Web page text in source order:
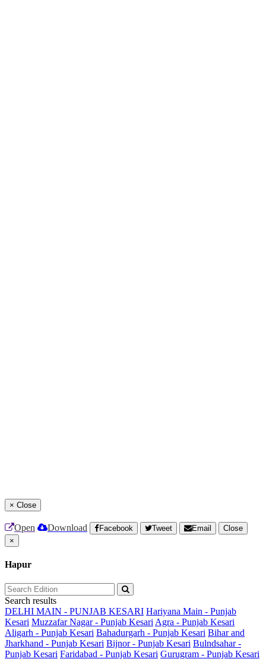
× Close
Open Download Facebook Tweet Email
Close
×
Hapur
Search results
DELHI MAIN - PUNJAB KESARI Hariyana Main - Punjab
Kesari Muzzafar Nagar - Punjab Kesari Agra - Punjab Kesari
Aligarh - Punjab Kesari Bahadurgarh - Punjab Kesari Bihar and
Jharkhand - Punjab Kesari Bijnor - Punjab Kesari Bulndsahar -
Punjab Kesari Faridabad - Punjab Kesari Gurugram - Punjab Kesari